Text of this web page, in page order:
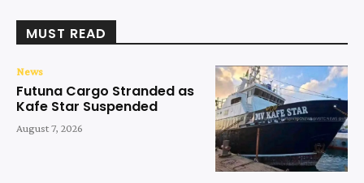
MUST READ
News
Futuna Cargo Stranded as
Kafe Star Suspended
August 7, 2026